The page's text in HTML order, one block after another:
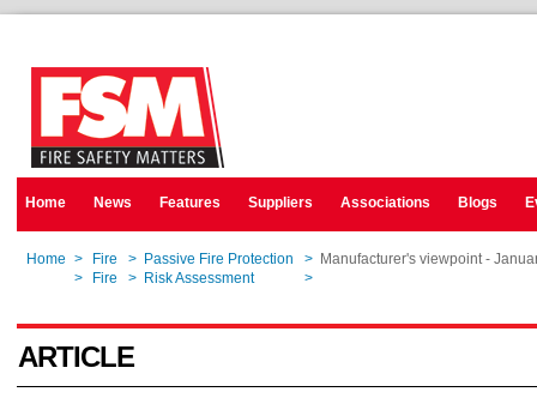
Home News Features Suppliers Associations Blogs
Home > Fire > Passive Fire Protection > Manufacturer's viewpoint -
> Fire > Risk Assessment >
ARTICLE